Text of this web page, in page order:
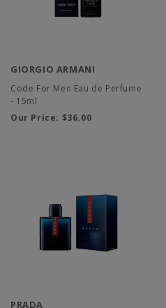
GIORGIO ARMANI
Code For Men Eau de Perfume
- 15ml
Our Price: $36.00
PRADA